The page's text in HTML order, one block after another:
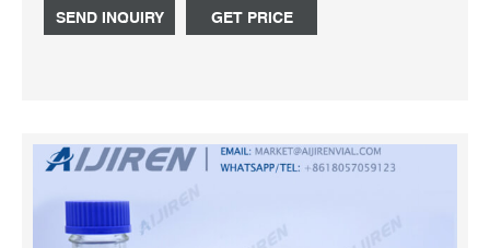
bottles is 28 mm; and 1,000 mL bottles is 38-400 mm.
Related Products: Autoclavable Plastic Bottle Compare
SEND INQUIRY GET PRICE